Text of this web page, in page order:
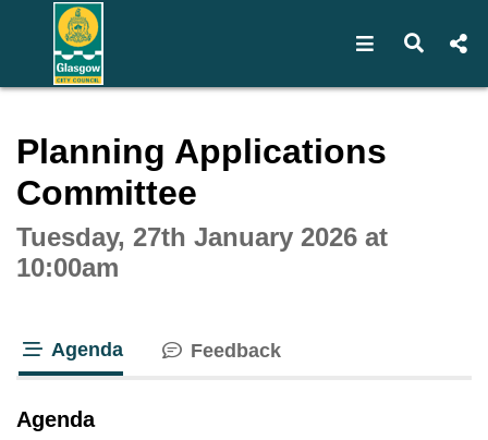
Open Open
Planning Applications
Committee
Tuesday, 27th January 2026 at
10:00am
Agenda Feedback
Agenda